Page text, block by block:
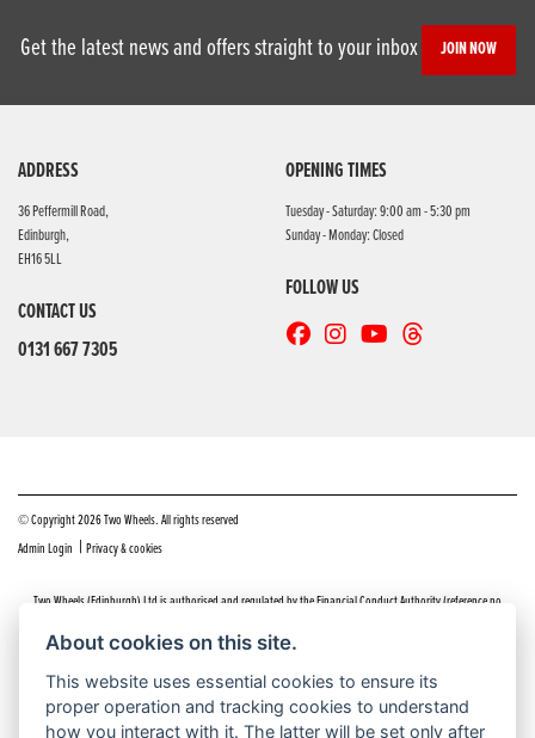
Get the latest news and offers straight to your inbox JOIN NOW
ADDRESS
36 Peffermill Road,
Edinburgh,
EH16 5LL
CONTACT US
0131 667 7305
OPENING TIMES
Tuesday - Saturday: 9:00 am - 5:30 pm
Sunday - Monday: Closed
FOLLOW US
© Copyright 2026 Two Wheels. All rights reserved
Admin Login | Privacy & cookies
Two Wheels (Edinburgh) Ltd is authorised and regulated by the Financial Conduct Authority (reference no
as quickly and smoothly as possible.
Please click the following link to contact us and we’ll be in touch as soon as possible, we will respond within 48
hours:Complaints
About cookies on this site.
This website uses essential cookies to ensure its
proper operation and tracking cookies to understand
how you interact with it. The latter will be set only after